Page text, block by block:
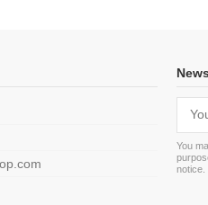
You
notice.